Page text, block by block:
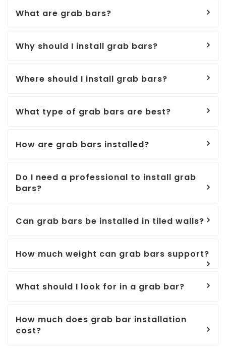
What are grab bars?
Why should I install grab bars?
Where should I install grab bars?
What type of grab bars are best?
How are grab bars installed?
Do I need a professional to install grab
bars?
Can grab bars be installed in tiled walls?
How much weight can grab bars support?
What should I look for in a grab bar?
How much does grab bar installation
cost?